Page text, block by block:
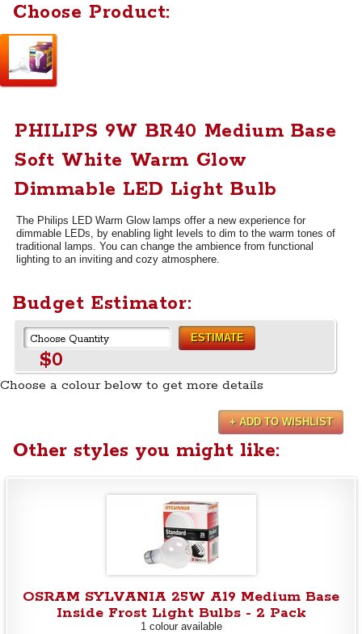
Choose Product:
PHILIPS 9W BR40 Medium Base
Soft White Warm Glow
Dimmable LED Light Bulb
The Philips LED Warm Glow lamps offer a new experience for
dimmable LEDs, by enabling light levels to dim to the warm tones of
traditional lamps. You can change the ambience from functional
lighting to an inviting and cozy atmosphere.
Budget Estimator:
ESTIMATE
$0
Choose a colour below to get more details
+ ADD TO WISHLIST
Other styles you might like:
OSRAM SYLVANIA 25W A19 Medium Base
Inside Frost Light Bulbs - 2 Pack
1 colour available